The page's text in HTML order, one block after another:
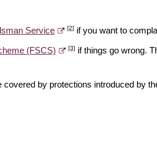
Service [2] if you want to
(FSCS) [3] if things go wrong.
by protections introduced by